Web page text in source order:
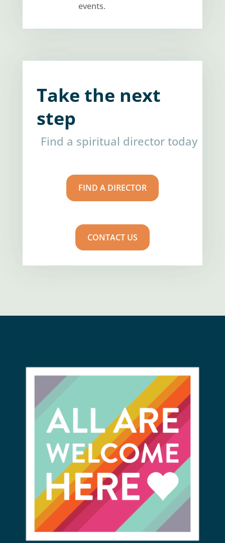
events.
Take the next
step
Find a spiritual director today
FIND A DIRECTOR
CONTACT US